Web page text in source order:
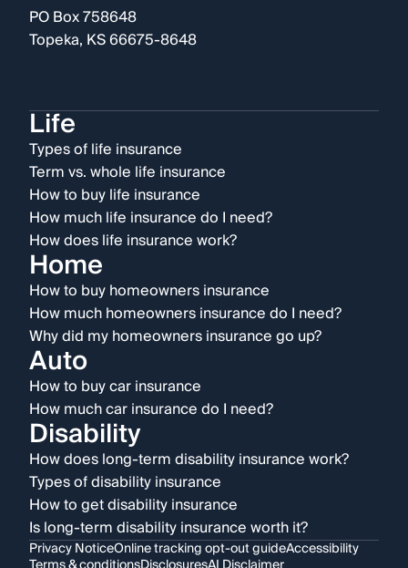
PO Box 758648
Topeka, KS 66675-8648
Life
Types of life insurance
Term vs. whole life insurance
How to buy life insurance
How much life insurance do I need?
How does life insurance work?
Home
How to buy homeowners insurance
How much homeowners insurance do I need?
Why did my homeowners insurance go up?
Auto
How to buy car insurance
How much car insurance do I need?
Disability
How does long-term disability insurance work?
Types of disability insurance
How to get disability insurance
Is long-term disability insurance worth it?
Privacy NoticeOnline tracking opt-out guideAccessibility